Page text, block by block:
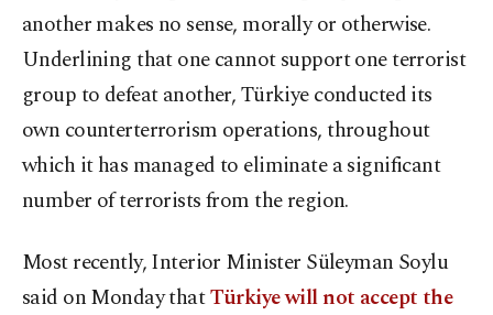
another makes no sense, morally or otherwise.
Underlining that one cannot support one terrorist
group to defeat another, Türkiye conducted its
own counterterrorism operations, throughout
which it has managed to eliminate a significant
number of terrorists from the region.
Most recently, Interior Minister Süleyman Soylu
said on Monday thatTürkiye will not accept the